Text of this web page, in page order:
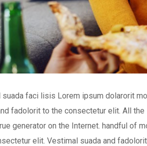
suada faci lisis Lorem ipsum dolarorit
fadolorit to the consectetur elit. All
generator on the Internet. handful of
elit. Vestimal suada and